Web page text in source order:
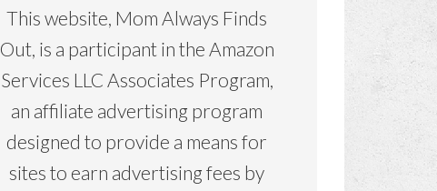
This website, Mom Always Finds
Out, is a participant in the Amazon
Services LLC Associates Program,
an affiliate advertising program
designed to provide a means for
sites to earn advertising fees by